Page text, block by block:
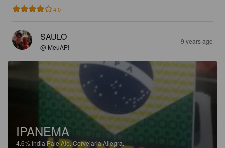
4.0
SAULO
@ MeuAP!
9 years ago
IPANEMA
4.6% India Pale Ale.Cervejaria Allegra.